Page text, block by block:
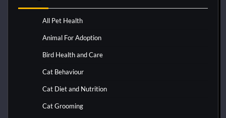
All Pet Health
Animal For Adoption
Bird Health and Care
Cat Behaviour
Cat Diet and Nutrition
Cat Grooming